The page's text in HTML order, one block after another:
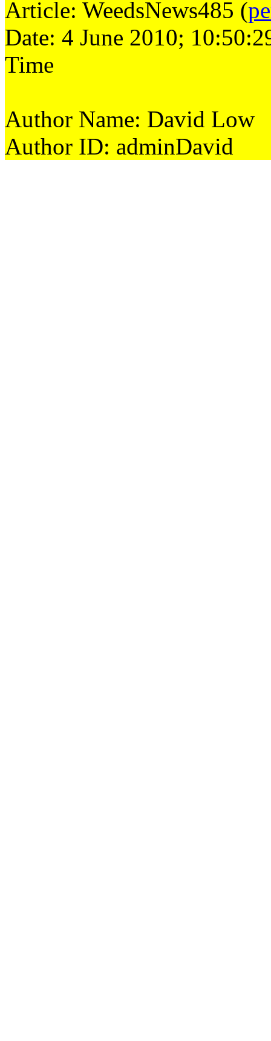
Article: WeedsNews485 (
Date: 4 June 2010;
Time
Author Name: David Low
Author ID: adminDavid